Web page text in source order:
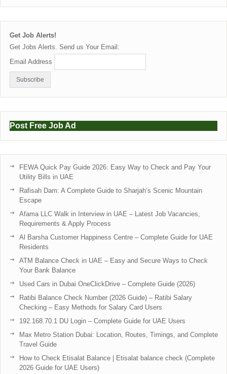
Get Job Alerts!
Get Jobs Alerts. Send us Your Email:
Email Address
Post Free Job Ad
FEWA Quick Pay Guide 2026: Easy Way to Check and Pay Your
Utility Bills in UAE
Rafisah Dam: A Complete Guide to Sharjah’s Scenic Mountain
Escape
Afama LLC Walk in Interview in UAE – Latest Job Vacancies,
Requirements & Apply Process
Al Barsha Customer Happiness Centre – Complete Guide for UAE
Residents
ATM Balance Check in UAE – Easy and Secure Ways to Check
Your Bank Balance
Used Cars in Dubai OneClickDrive – Complete Guide (2026)
Ratibi Balance Check Number (2026 Guide) – Ratibi Salary
Checking – Easy Methods for Salary Card Users
192.168.70.1 DU Login – Complete Guide for UAE Users
Max Metro Station Dubai: Location, Routes, Timings, and Complete
Travel Guide
How to Check Etisalat Balance | Etisalat balance check (Complete
2026 Guide for UAE Users)